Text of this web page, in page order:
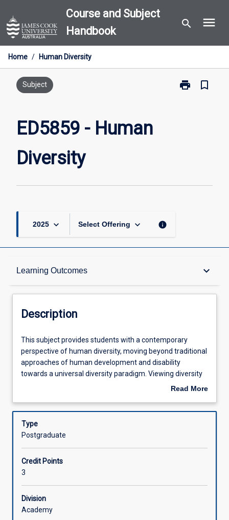
to
content
Course and Subject
Handbook
search menu
Home / Human Diversity
Subject print
Print
bookmark_border
ED5859 - Human
Diversity
2025 keyboard_arrow_down Select Offering keyboard_arrow_down info
Learning Outcomes keyboard_arrow_down
Description
Learning Outcomes
Assessments
Offerings
Description
This
subject
provides
students
contemporary
of
human
moving
beyond
traditional
approaches
of
This subject provides students with a contemporary
perspective of human diversity, moving beyond traditional
approaches of human development and disability
towards a universal diversity paradigm. Viewing diversity
from an empowerment perspective and understanding
practicing across a range of guidance and counselling
contexts.
Read More
Description
Type
Postgraduate
Credit Points
3
Division
Academy